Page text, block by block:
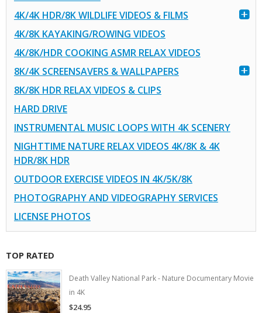
4K/4K HDR/8K WILDLIFE VIDEOS & FILMS
4K/8K KAYAKING/ROWING VIDEOS
4K/8K/HDR COOKING ASMR RELAX VIDEOS
8K/4K SCREENSAVERS & WALLPAPERS
8K/8K HDR RELAX VIDEOS & CLIPS
HARD DRIVE
INSTRUMENTAL MUSIC LOOPS WITH 4K SCENERY
NIGHTTIME NATURE RELAX VIDEOS 4K/8K & 4K
HDR/8K HDR
OUTDOOR EXERCISE VIDEOS IN 4K/5K/8K
PHOTOGRAPHY AND VIDEOGRAPHY SERVICES
LICENSE PHOTOS
TOP RATED
Death Valley National Park - Nature Documentary Movie
in 4K
$24.95